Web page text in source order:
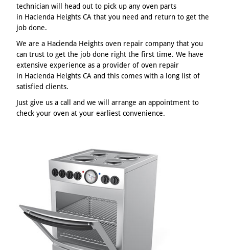
technician will head out to pick up any oven parts
in Hacienda Heights CA that you need and return to get the
job done.
We are a Hacienda Heights oven repair company that you
can trust to get the job done right the first time. We have
extensive experience as a provider of oven repair
in Hacienda Heights CA and this comes with a long list of
satisfied clients.
Just give us a call and we will arrange an appointment to
check your oven at your earliest convenience.